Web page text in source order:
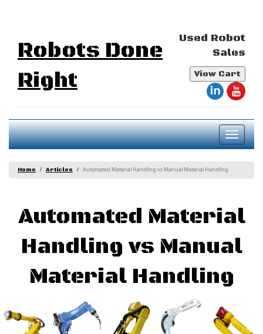
Robots Done
Right
Used Robot
Sales
View Cart
Toggle
Home Articles Automated Material Handling vs Manual Material Handling
Automated Material
Handling vs Manual
Material Handling